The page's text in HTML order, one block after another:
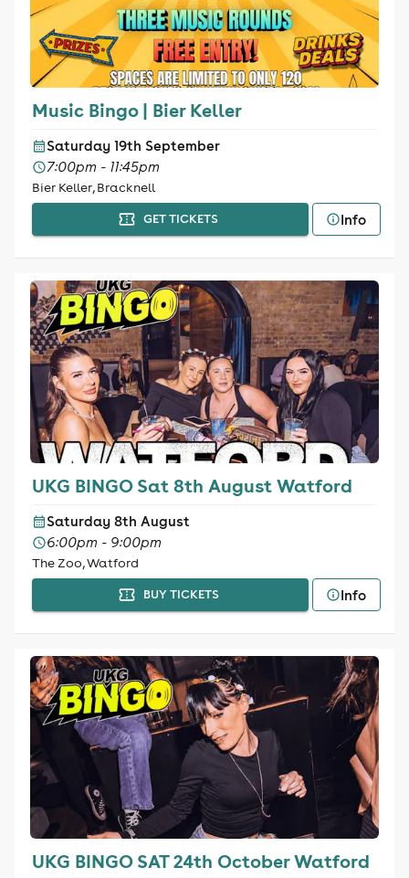
Music Bingo | Bier Keller
Saturday 19th September
7:00pm - 11:45pm
Bier Keller, Bracknell
GET TICKETS Info
UKG BINGO Sat 8th August Watford
Saturday 8th August
6:00pm - 9:00pm
The Zoo, Watford
BUY TICKETS Info
UKG BINGO SAT 24th October Watford